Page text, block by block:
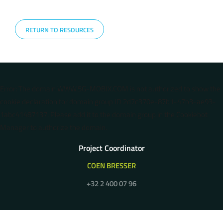
RETURN TO RESOURCES
Project Coordinator
COEN BRESSER
+32 2 400 07 96